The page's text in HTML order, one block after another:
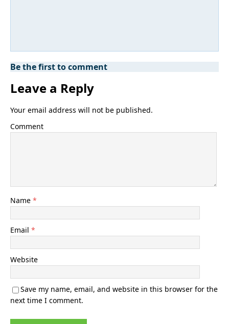
Be the first to comment
Leave a Reply
Your email address will not be published.
Comment
Name *
Email *
Website
Save my name, email, and website in this browser for the
next time I comment.